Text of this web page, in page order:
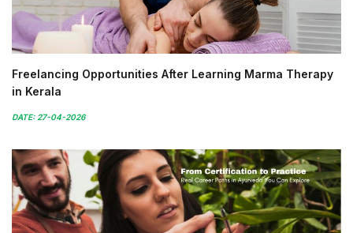
Freelancing Opportunities After Learning Marma Therapy
in Kerala
DATE: 27-04-2026